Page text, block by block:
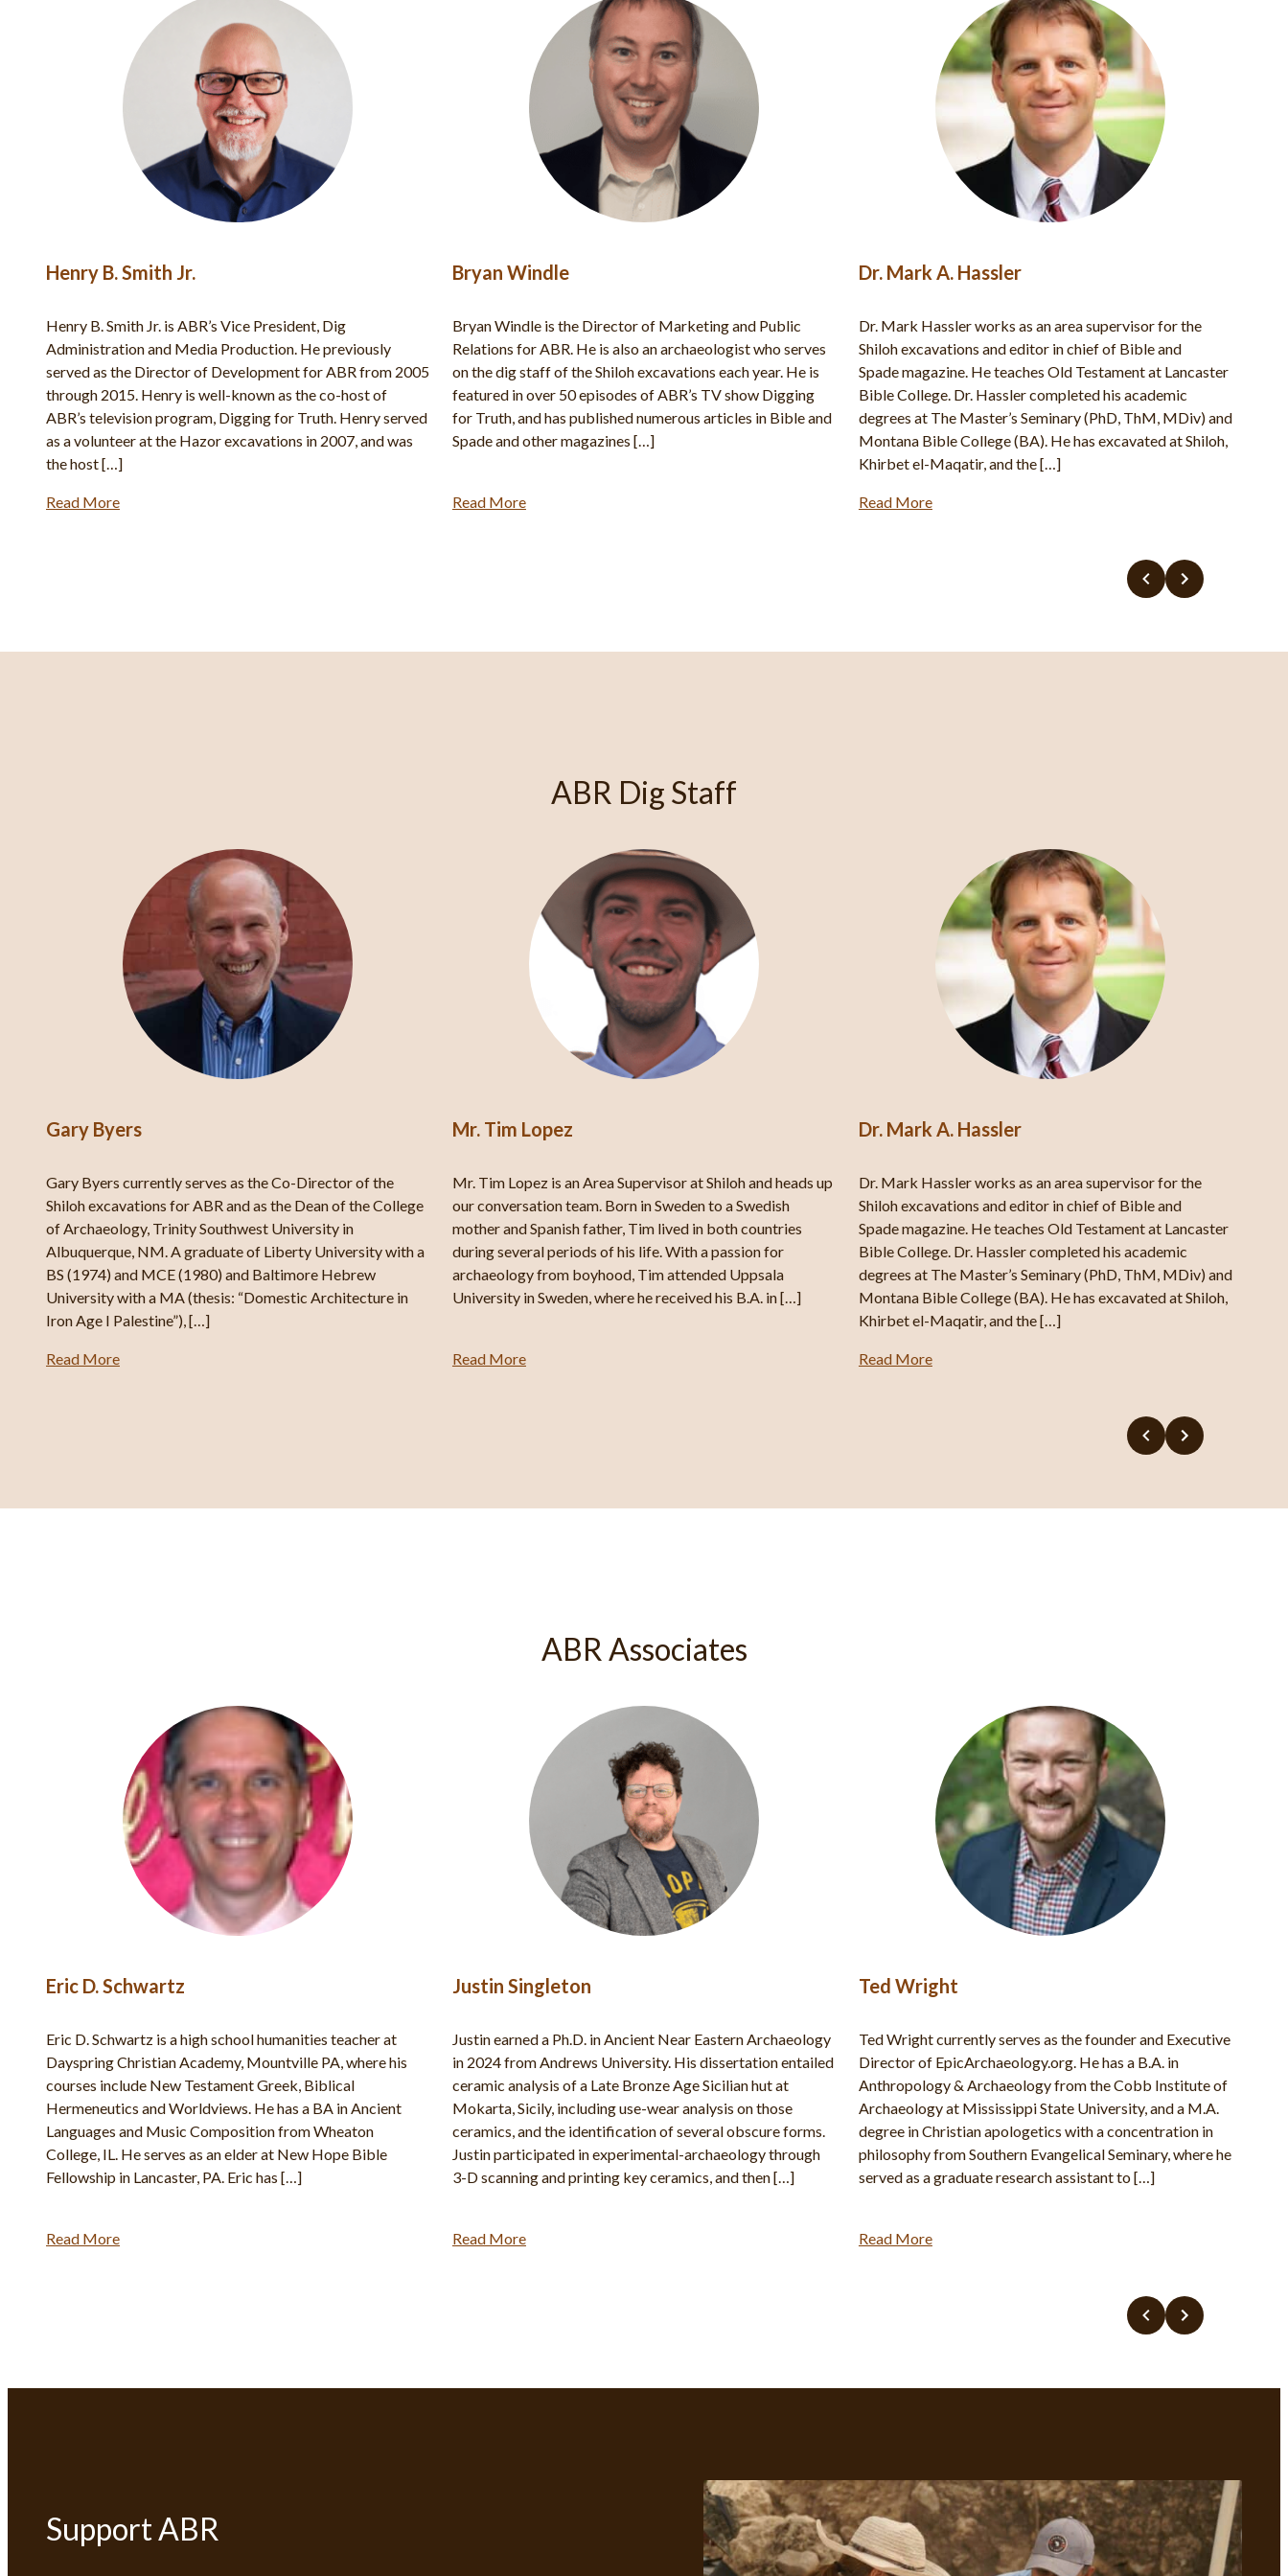
Bryan Windle
Bryan Windle is the Director of Marketing and Public
Relations for ABR. He is also an archaeologist who serves
on the dig staff of the Shiloh excavations each year. He is
featured in over 50 episodes of ABR’s TV show Digging
for Truth, and has published numerous articles in Bible and
Spade and other magazines […]
Read More
Dr. Mark A. Hassler
Dr. Mark Hassler works as an area supervisor for the
Shiloh excavations and editor in chief of Bible and
Spade magazine. He teaches Old Testament at Lancaster
Bible College. Dr. Hassler completed his academic
degrees at The Master’s Seminary (PhD, ThM, MDiv) and
Montana Bible College (BA). He has excavated at Shiloh,
Read More
Dr. Abigail Van Huss
Abigail Van Huss serves as the Co-Director of ABR’s
excavations at Shiloh. She has been engaged in the world of
biblical archaeology since 2007, working at numerous
archaeological projects including ABR’s Khirbet el-
Maqatir excavations, Mount Zion, Khirbet ‘Auja el-Foqa,
Khirbet Rafid, Fazael, and others. Abigail earned a master’s
degree in Biblical History and Archaeology at […]
Read More
ABR Dig Staff
Gary Byers
Gary Byers currently serves as the Co-Director of the
Shiloh excavations for ABR and as the Dean of the College
of Archaeology, Trinity Southwest University in
Albuquerque, NM. A graduate of Liberty University with a
BS (1974) and MCE (1980) and Baltimore Hebrew
University with a MA (thesis: “Domestic Architecture in
Iron Age I Palestine”), […]
Read More
Mr. Tim Lopez
Mr. Tim Lopez is an Area Supervisor at Shiloh and heads up
our conversation team. Born in Sweden to a Swedish
mother and Spanish father, Tim lived in both countries
during several periods of his life. With a passion for
archaeology from boyhood, Tim attended Uppsala
University in Sweden, where he received his B.A. in […]
Read More
Dr. Mark A. Hassler
Dr. Mark Hassler works as an area supervisor for the
Shiloh excavations and editor in chief of Bible and
Spade magazine. He teaches Old Testament at Lancaster
Bible College. Dr. Hassler completed his academic
degrees at The Master’s Seminary (PhD, ThM, MDiv) and
Montana Bible College (BA). He has excavated at Shiloh,
Khirbet el-Maqatir, and the […]
Read More
ABR Associates
Eric D. Schwartz
Eric D. Schwartz is a high school humanities teacher at
Dayspring Christian Academy, Mountville PA, where his
courses include New Testament Greek, Biblical
Hermeneutics and Worldviews. He has a BA in Ancient
Languages and Music Composition from Wheaton
College, IL. He serves as an elder at New Hope Bible
Fellowship in Lancaster, PA. Eric has […]
Read More
Justin Singleton
Justin earned a Ph.D. in Ancient Near Eastern Archaeology
in 2024 from Andrews University. His dissertation entailed
ceramic analysis of a Late Bronze Age Sicilian hut at
Mokarta, Sicily, including use-wear analysis on those
ceramics, and the identification of several obscure forms.
Justin participated in experimental-archaeology through
3-D scanning and printing key ceramics, and then […]
Read More
Ted Wright
Ted Wright currently serves as the founder and Executive
Director of EpicArchaeology.org. He has a B.A. in
Anthropology & Archaeology from the Cobb Institute of
Archaeology at Mississippi State University, and a M.A.
degree in Christian apologetics with a concentration in
philosophy from Southern Evangelical Seminary, where he
served as a graduate research assistant to […]
Read More
Support ABR